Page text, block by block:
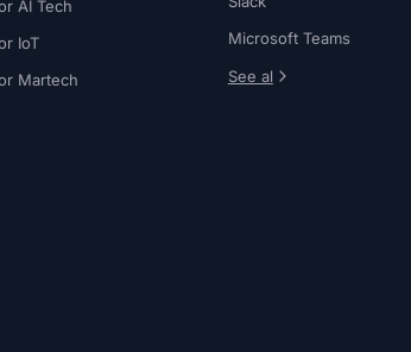
AI Tech
IoT
Martech
Microsoft Teams
See al